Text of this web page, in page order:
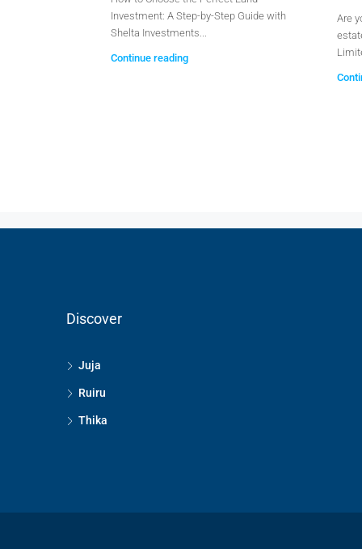
Investment: A Step-by-Step Guide with
Shelta Investments...
Continue reading
Are
Discover
Juja
Ruiru
Thika